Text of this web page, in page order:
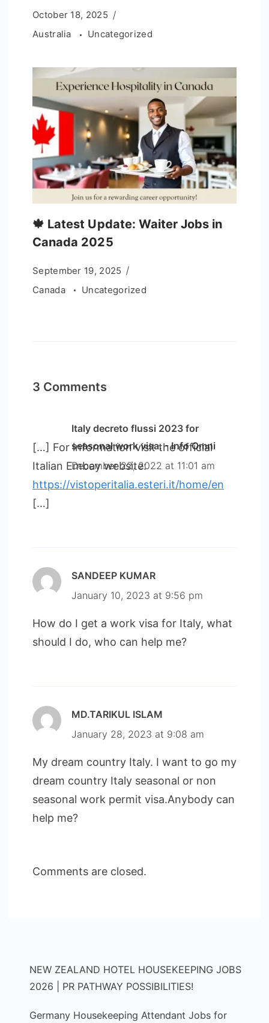
October 18, 2025
Australia
Uncategorized
🍁 Latest Update: Waiter Jobs in
Canada 2025
September 19, 2025
Canada
Uncategorized
3 Comments
Italy decreto flussi 2023 for
seasonal work visa. - Info Omni
December 22, 2022 at 11:01 am
[…] For information visit the official
Italian Embay website:
https://vistoperitalia.esteri.it/home/en
[…]
SANDEEP KUMAR
January 10, 2023 at 9:56 pm
How do I get a work visa for Italy, what
should I do, who can help me?
MD.TARIKUL ISLAM
January 28, 2023 at 9:08 am
My dream country Italy. I want to go my
dream country Italy seasonal or non
seasonal work permit visa.Anybody can
help me?
Comments are closed.
NEW ZEALAND HOTEL HOUSEKEEPING JOBS
2026 | PR PATHWAY POSSIBILITIES!
Germany Housekeeping Attendant Jobs for